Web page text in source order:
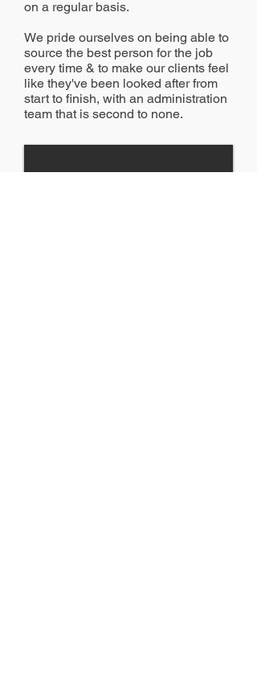
on a regular basis.
We pride ourselves on being able to
source the best person for the job
every time & to make our clients feel
like they've been looked after from
start to finish, with an administration
team that is second to none.